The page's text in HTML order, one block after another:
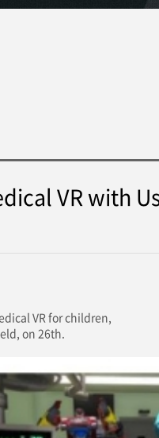
VR with
VR for children,
on 26th.